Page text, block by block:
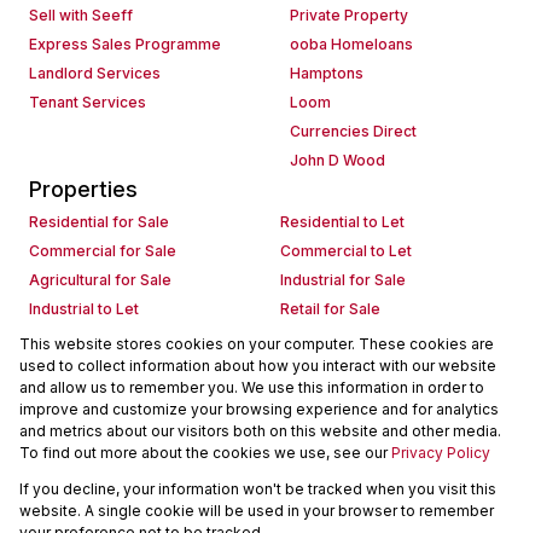
Sell with Seeff
Express Sales Programme
Landlord Services
Tenant Services
Private Property
ooba Homeloans
Hamptons
Loom
Currencies Direct
John D Wood
Properties
Residential for Sale
Residential to Let
Commercial for Sale
Commercial to Let
Agricultural for Sale
Industrial for Sale
Industrial to Let
Retail for Sale
Retail to Let
Holiday Letting
Vacant Land
Mixed use for Sale
Mixed use to Let
Residential new Developments
Commercial new Developments
Residential Estates
Commercial Estates
Powered byProp Data
This website stores cookies on your computer. These cookies are
used to collect information about how you interact with our website
and allow us to remember you. We use this information in order to
improve and customize your browsing experience and for analytics
and metrics about our visitors both on this website and other media.
To find out more about the cookies we use, see ourPrivacy Policy
If you decline, your information won't be tracked when you visit this
website. A single cookie will be used in your browser to remember